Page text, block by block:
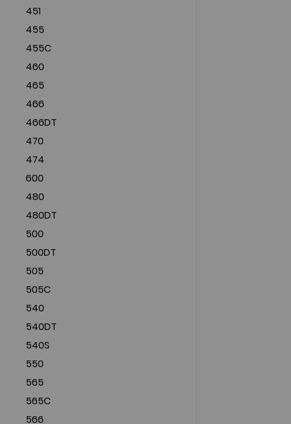
451
455
455C
460
465
466
466DT
470
474
600
480
480DT
500
500DT
505
505C
540
540DT
540S
550
565
565C
566